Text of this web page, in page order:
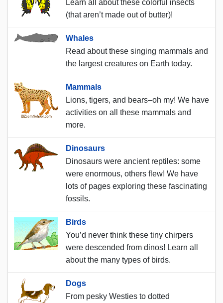
Learn all about these colorful insects
(that aren’t made out of butter)!
Whales
Read about these singing mammals and
the largest creatures on Earth today.
Mammals
Lions, tigers, and bears–oh my! We have
activities on all these mammals and
more.
Dinosaurs
Dinosaurs were ancient reptiles: some
were enormous, others flew! We have
lots of pages exploring these fascinating
fossils.
Birds
You’d never think these tiny chirpers
were descended from dinos! Learn all
about the many types of birds.
Dogs
From pesky Westies to dotted